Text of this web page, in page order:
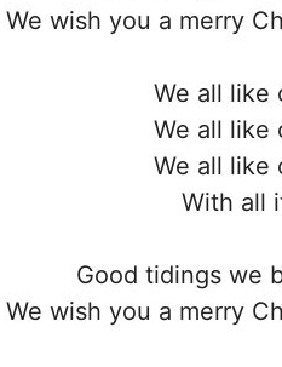
We wish you a merry
We all like
We all like
We all like
With all
Good tidings we
We wish you a merry